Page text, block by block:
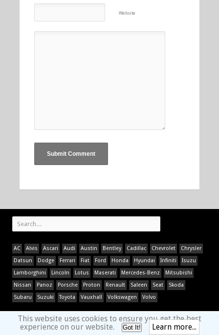
Website
AC Alvis Ascari Audi Austin Bentley Cadillac Chevrolet
Chrysler
Datsun
Dodge Ferrari Fiat Ford Honda Hyundai Infiniti
Isuzu
Lamborghini
Lincoln Lotus Maserati Mercedes-Benz
Mitsubishi
Nissan
Panoz Porsche Proton Renault Saleen Seat
Skoda
Subaru
Suzuki Toyota Vauxhall Volkswagen Volvo
This website uses cookies to ensure you get the best
experience on our website.
Got It! Learn more...